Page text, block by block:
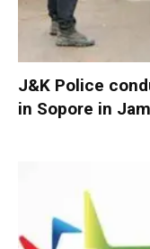
J&K Police
in Sopore in